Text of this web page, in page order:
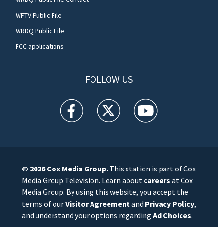
WFTV Public File
WRDQ Public File
FCC applications
FOLLOW US
WFTV facebook feed(Opens a new window)
WFTV twitter feed(Opens a new
WFTV youtube
© 2026Cox Media Group.This station is part of Cox
Media Group Television. Learn about careers at Cox
Media Group. By using this website, you accept the
terms of ourVisitor Agreementand Privacy Policy,
and understand your options regarding Ad Choices.